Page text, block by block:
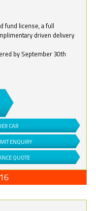
fund license, a full
driven delivery
by September 30th
CAR
ENQUIRY
QUOTE